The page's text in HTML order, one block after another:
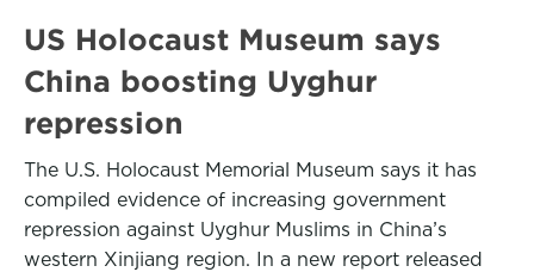
US Holocaust Museum says
China boosting Uyghur
repression
The U.S. Holocaust Memorial Museum says it has
compiled evidence of increasing government
repression against Uyghur Muslims in China’s
western Xinjiang region. In a new report released